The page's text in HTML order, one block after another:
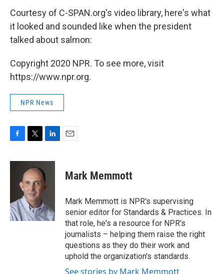
Courtesy of C-SPAN.org's video library, here's what
it looked and sounded like when the president
talked about salmon:
Copyright 2020 NPR. To see more, visit
https://www.npr.org.
NPR News
c
o
k
i
t
t
e
r
n
k
e
d
n
Mark Memmott
Mark Memmott is NPR's supervising
senior editor for Standards & Practices. In
that role, he's a resource for NPR's
journalists – helping them raise the right
questions as they do their work and
uphold the organization's standards.
See stories by Mark Memmott